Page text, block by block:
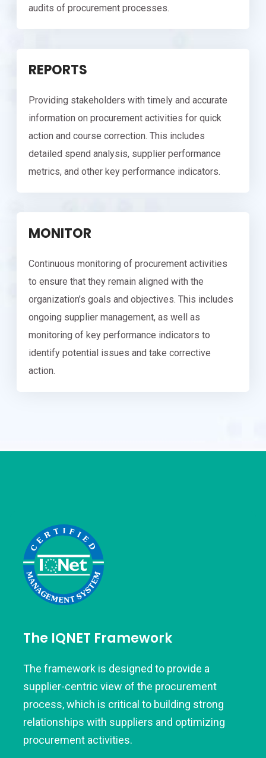
audits of procurement processes.
REPORTS
Providing stakeholders with timely and accurate
information on procurement activities for quick
action and course correction. This includes
detailed spend analysis, supplier performance
metrics, and other key performance indicators.
MONITOR
Continuous monitoring of procurement activities
to ensure that they remain aligned with the
organization’s goals and objectives. This includes
ongoing supplier management, as well as
monitoring of key performance indicators to
identify potential issues and take corrective
action.
The IQNET Framework
The framework is designed to provide a
supplier-centric view of the procurement
process, which is critical to building strong
relationships with suppliers and optimizing
procurement activities.